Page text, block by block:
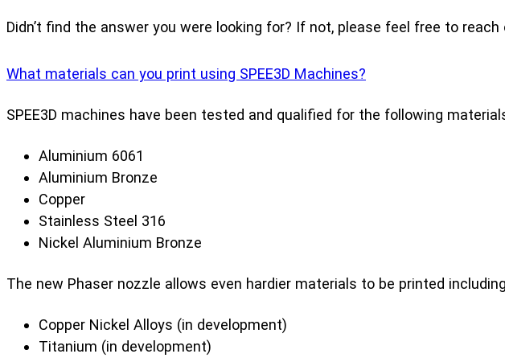
Didn’t find the answer you were looking for? If not, please feel free to reach
What materials can you print using SPEE3D Machines?
SPEE3D machines have been tested and qualified for the following
Aluminium 6061
Aluminium Bronze
Copper
Stainless Steel 316
Nickel Aluminium Bronze
The new Phaser nozzle allows even hardier materials to be printed
Copper Nickel Alloys (in development)
Titanium (in development)